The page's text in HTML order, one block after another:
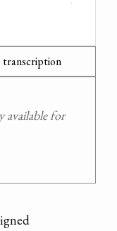
transcription
for